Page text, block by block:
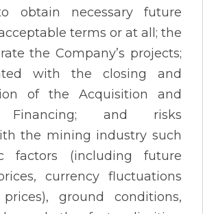
obtain necessary future
terms or at all; the
the Company’s projects;
with the closing and
of the Acquisition and
Financing; and risks
the mining industry such
factors (including future
currency fluctuations
ground conditions,